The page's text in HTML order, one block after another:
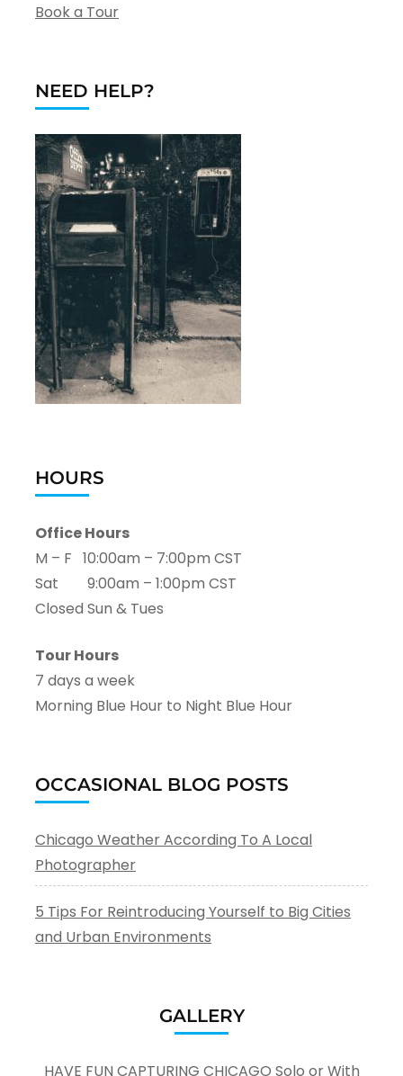
Book a Tour
NEED HELP?
HOURS
Office Hours
M – F 10:00am – 7:00pm CST
Sat 9:00am – 1:00pm CST
Closed Sun & Tues
Tour Hours
7 days a week
Morning Blue Hour to Night Blue Hour
OCCASIONAL BLOG POSTS
Chicago Weather According To A Local
Photographer
5 Tips For Reintroducing Yourself to Big Cities
and Urban Environments
GALLERY
HAVE FUN CAPTURING CHICAGO Solo or With